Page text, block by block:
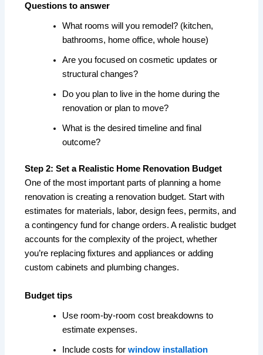
Questions to answer
What rooms will you remodel? (kitchen,
bathrooms, home office, whole house)
Are you focused on cosmetic updates or
structural changes?
Do you plan to live in the home during the
renovation or plan to move?
What is the desired timeline and final
outcome?
Step 2: Set a Realistic Home Renovation Budget
One of the most important parts of planning a home
renovation is creating a renovation budget. Start with
estimates for materials, labor, design fees, permits, and
a contingency fund for change orders. A realistic budget
accounts for the complexity of the project, whether
you’re replacing fixtures and appliances or adding
custom cabinets and plumbing changes.
Budget tips
Use room-by-room cost breakdowns to
estimate expenses.
Include costs for window installation